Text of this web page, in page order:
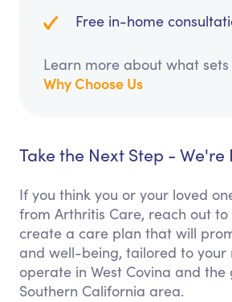
Free in-home
Learn more about what
Why Choose Us
Take the Next Step - We're
If you think you or your loved
from Arthritis Care, reach out to
create a care plan that will
and well-being, tailored to your
operate in West Covina and
Southern California area.